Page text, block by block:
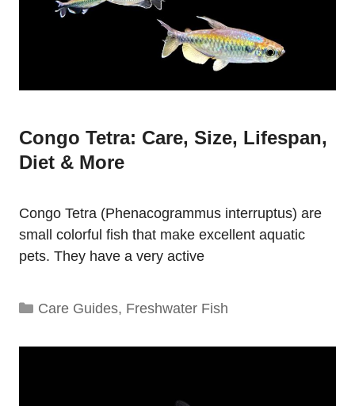
Congo Tetra: Care, Size, Lifespan,
Diet & More
Congo Tetra (Phenacogrammus interruptus) are
small colorful fish that make excellent aquatic
pets. They have a very active
Categories
Care Guides, Freshwater Fish